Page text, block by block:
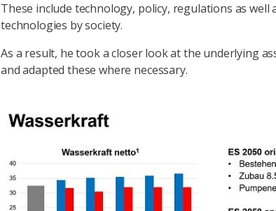
These include technology, policy, regulations as well
technologies by society.
As a result, he took a closer look at the underlying
and adapted these where necessary.